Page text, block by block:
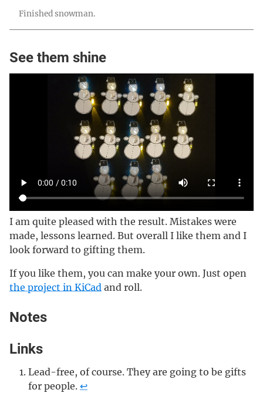
Finished snowman.
See them shine
I am quite pleased with the result. Mistakes were
made, lessons learned. But overall I like them and I
look forward to gifting them.
If you like them, you can make your own. Just open
the project in KiCad and roll.
Notes
Links
Lead-free, of course. They are going to be gifts
for people. ↩